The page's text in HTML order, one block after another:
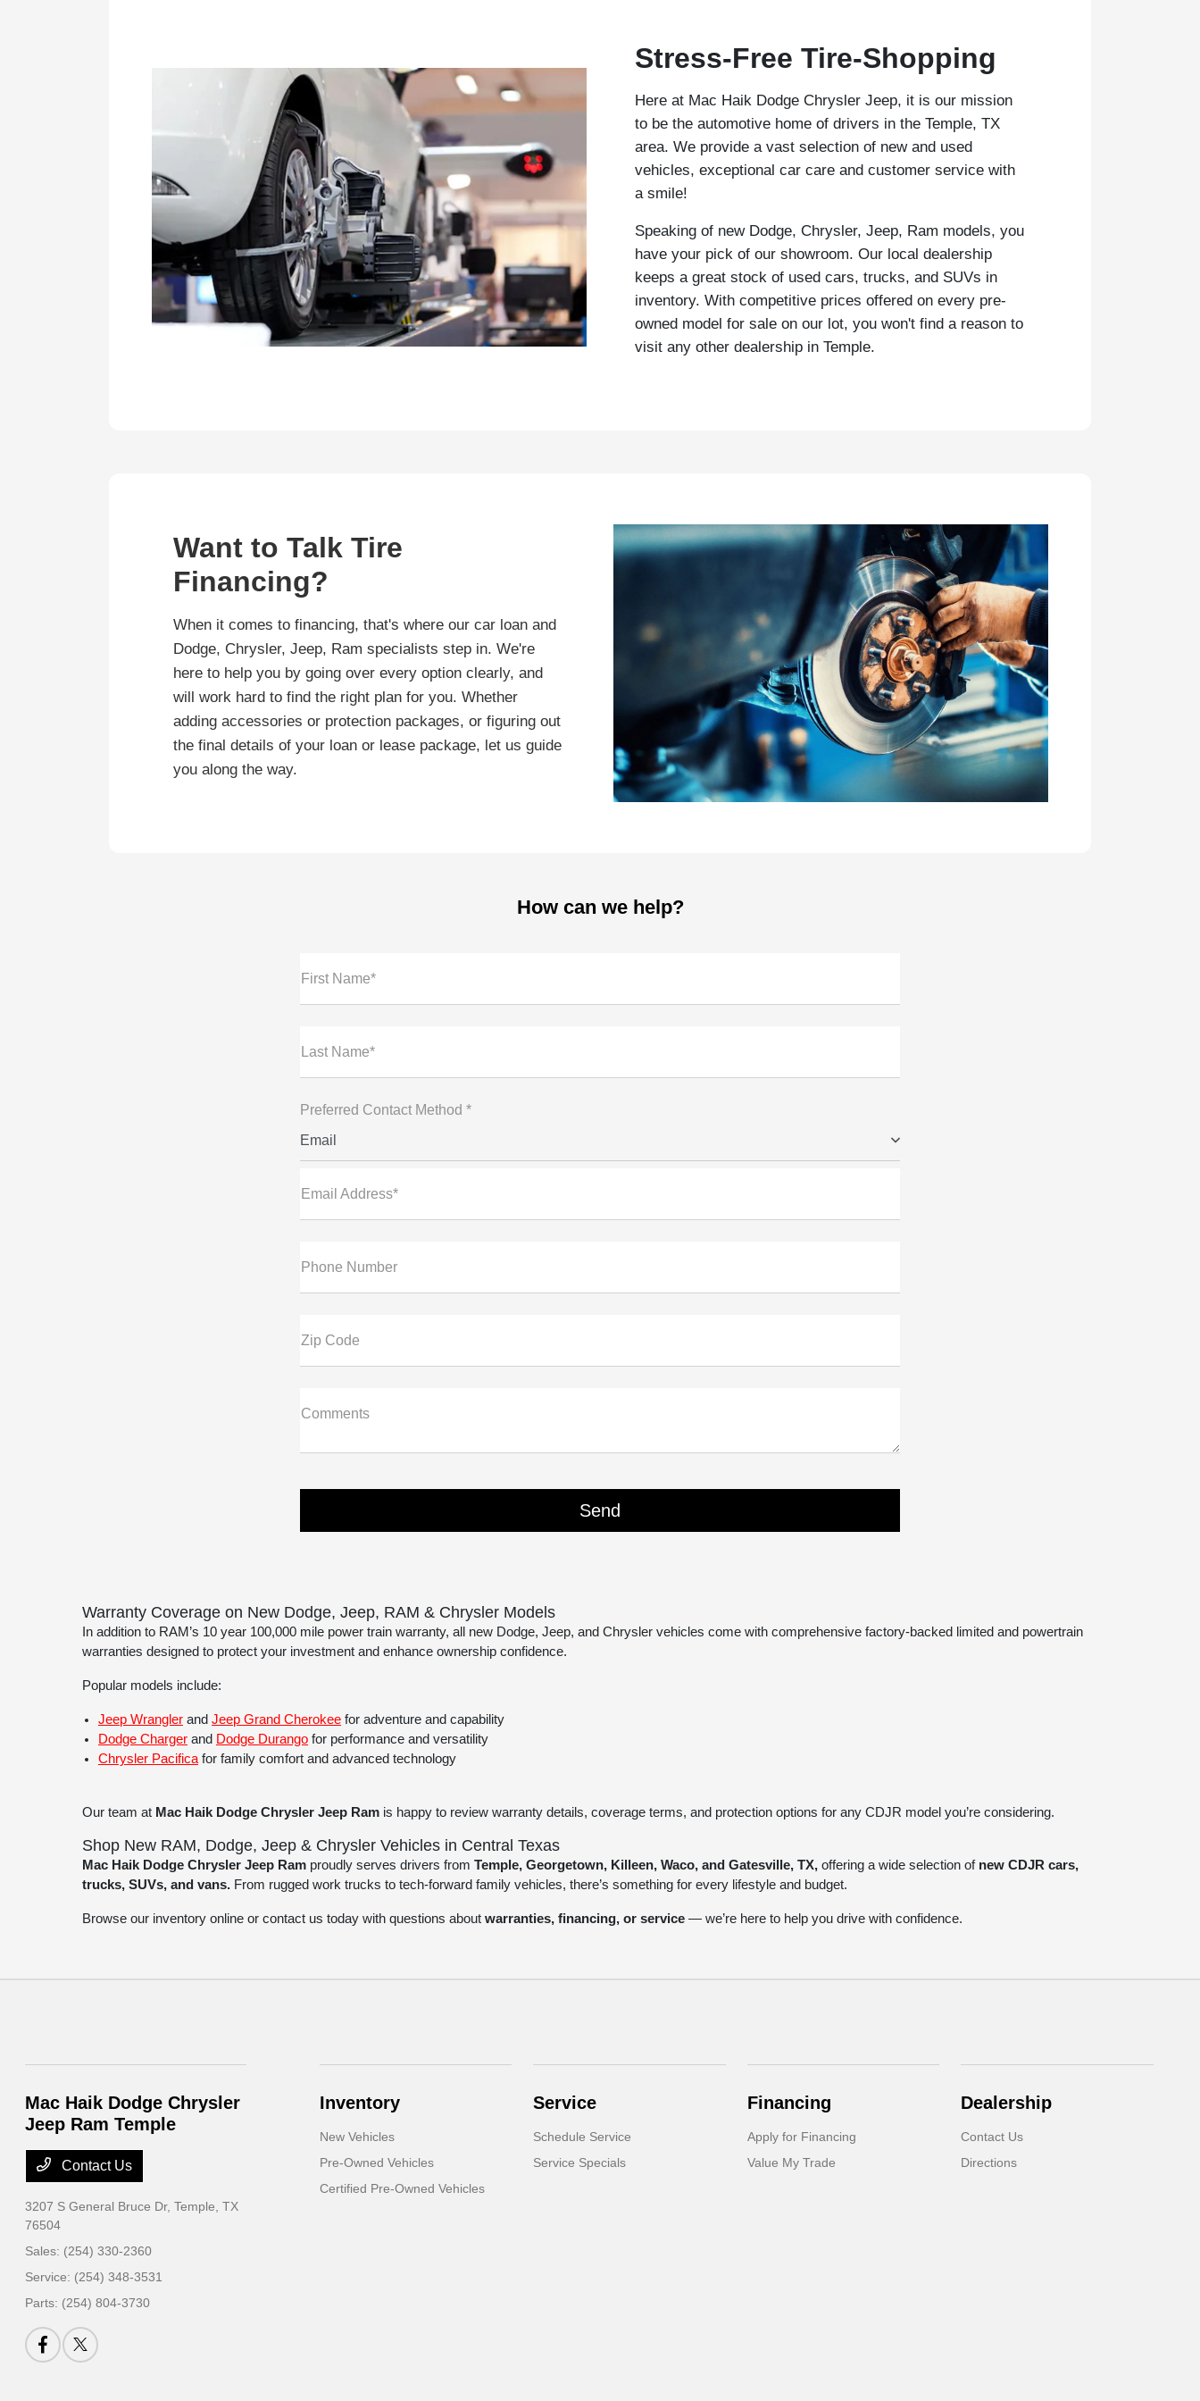
Stress-Free Tire-Shopping
Here at Mac Haik Dodge Chrysler Jeep, it is our mission
to be the automotive home of drivers in the Temple, TX
area. We provide a vast selection of new and used
vehicles, exceptional car care and customer service with
a smile!
Speaking of new Dodge, Chrysler, Jeep, Ram models, you
have your pick of our showroom. Our local dealership
keeps a great stock of used cars, trucks, and SUVs in
inventory. With competitive prices offered on every pre-
owned model for sale on our lot, you won't find a reason to
visit any other dealership in Temple.
Want to Talk Tire
Financing?
When it comes to financing, that's where our car loan and
Dodge, Chrysler, Jeep, Ram specialists step in. We're
here to help you by going over every option clearly, and
will work hard to find the right plan for you. Whether
adding accessories or protection packages, or figuring out
the final details of your loan or lease package, let us guide
you along the way.
How can we help?
First Name*
Last Name*
Preferred Contact Method *
Email
Email Address*
Phone Number
Zip Code
Comments
Warranty Coverage on New Dodge, Jeep, RAM & Chrysler Models
In addition to RAM’s 10 year 100,000 mile power train warranty, all new Dodge, Jeep, and Chrysler vehicles come with comprehensive factory-backed limited and powertrain
warranties designed to protect your investment and enhance ownership confidence.
Popular models include:
Jeep Wrangler and Jeep Grand Cherokee for adventure and capability
Dodge Charger and Dodge Durango for performance and versatility
Chrysler Pacifica for family comfort and advanced technology
Our team at Mac Haik Dodge Chrysler Jeep Ram is happy to review warranty details, coverage terms, and protection options for any CDJR model you’re considering.
Shop New RAM, Dodge, Jeep & Chrysler Vehicles in Central Texas
Mac Haik Dodge Chrysler Jeep Ram proudly serves drivers from Temple, Georgetown, Killeen, Waco, and Gatesville, TX, offering a wide selection of new CDJR cars,
trucks, SUVs, and vans. From rugged work trucks to tech-forward family vehicles, there’s something for every lifestyle and budget.
Browse our inventory online or contact us today with questions about warranties, financing, or service — we’re here to help you drive with confidence.
Mac Haik Dodge Chrysler
Jeep Ram Temple
Contact Us
3207 S General Bruce Dr,Temple, TX
76504
Sales: (254) 330-2360
Service: (254) 348-3531
Parts: (254) 804-3730
Inventory
New Vehicles
Pre-Owned Vehicles
Certified Pre-Owned Vehicles
Service
Schedule Service
Service Specials
Financing
Apply for Financing
Value My Trade
Dealership
Contact Us
Directions